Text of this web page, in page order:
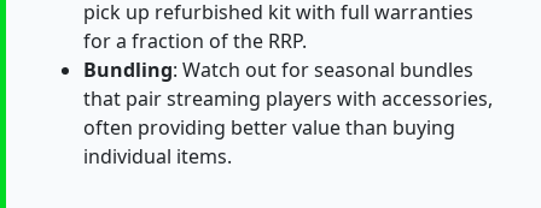
pick up refurbished kit with full warranties
for a fraction of the RRP.
Bundling: Watch out for seasonal bundles
that pair streaming players with accessories,
often providing better value than buying
individual items.